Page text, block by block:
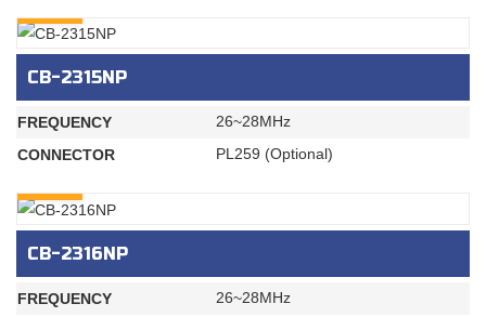
CB-2315NP
FREQUENCY
26~28MHz
CONNECTOR
PL259 (Optional)
CB-2316NP
FREQUENCY
26~28MHz